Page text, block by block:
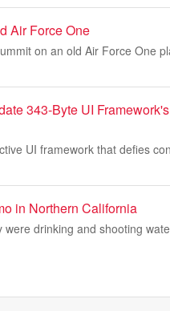
Air Force One
on an old Air Force One
343-Byte UI
UI framework that defies
in Northern California
drinking and shooting